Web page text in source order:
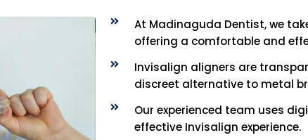
At Madinaguda Dentist, we
offering a comfortable and
Invisalign aligners are
discreet alternative to metal
Our experienced team uses
effective Invisalign experience.